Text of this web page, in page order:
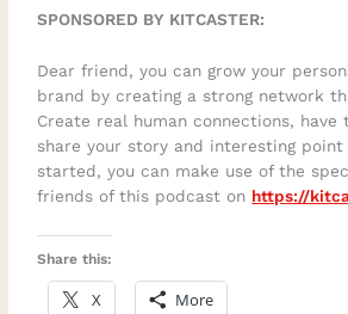
SPONSORED BY KITCASTER:
Dear friend, you can grow your
brand by creating a strong network
Create real human connections,
share your story and interesting point
started, you can make use of the
friends of this podcast on https://
Share this:
X More